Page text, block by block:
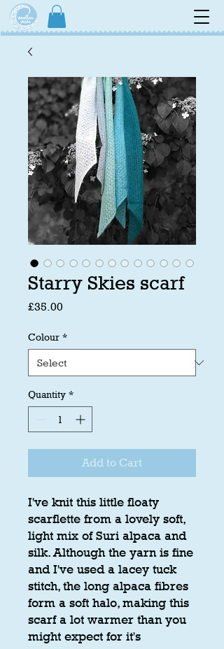
Starry Skies scarf
£35.00
Colour *
Quantity *
Add to Cart
I've knit this little floaty
scarflette from a lovely soft,
light mix of Suri alpaca and
silk. Although the yarn is fine
and I've used a lacey tuck
stitch, the long alpaca fibres
form a soft halo, making this
scarf a lot warmer than you
might expect for it's